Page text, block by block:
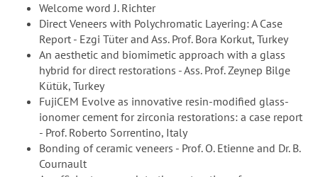
Welcome word J. Richter
Direct Veneers with Polychromatic Layering: A Case
Report - Ezgi Tüter and Ass. Prof. Bora Korkut, Turkey
An aesthetic and biomimetic approach with a glass
hybrid for direct restorations - Ass. Prof. Zeynep Bilge
Kütük, Turkey
FujiCEM Evolve as innovative resin-modified glass-
ionomer cement for zirconia restorations: a case report
- Prof. Roberto Sorrentino, Italy
Bonding of ceramic veneers - Prof. O. Etienne and Dr. B.
Cournault